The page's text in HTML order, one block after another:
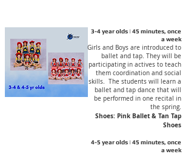
3-4 year olds | 45 minutes, once
a week
Girls and Boys are introduced to
ballet and tap. They will be
participating in actives to teach
them coordination and social
skills. The students will learn a
ballet and tap dance that will
be performed in one recital in
the spring.
Shoes: Pink Ballet & Tan Tap
Shoes
4-5 year olds | 45 minutes, once
a week